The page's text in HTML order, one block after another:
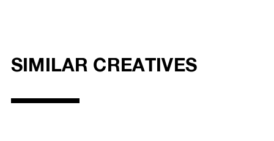
SIMILAR CREATIVES